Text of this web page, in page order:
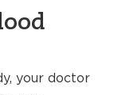
your doctor